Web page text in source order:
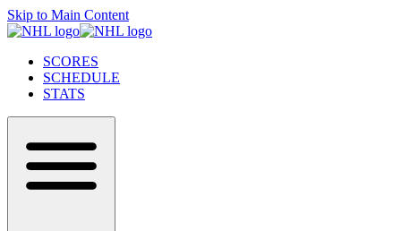
Skip to Main Content
SCORES
SCHEDULE
STATS